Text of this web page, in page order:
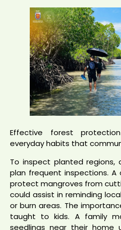
Effective forest
everyday habits that
To inspect planted
plan frequent inspections.
protect mangroves from
could assist in reminding
or burn areas. The
taught to kids. A family
seedlings near their home